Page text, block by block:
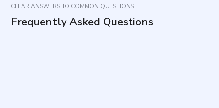
CLEAR ANSWERS TO COMMON QUESTIONS
Frequently Asked Questions